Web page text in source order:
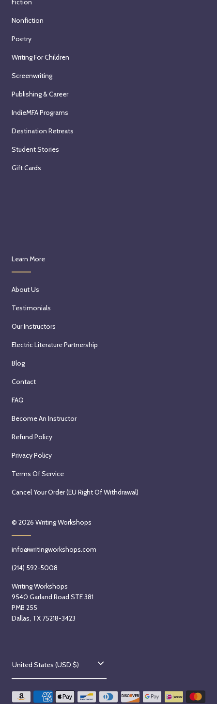
Fiction
Nonfiction
Poetry
Writing For Children
Screenwriting
Publishing & Career
IndieMFA Programs
Destination Retreats
Student Stories
Gift Cards
Learn More
About Us
Testimonials
Our Instructors
Electric Literature Partnership
Blog
Contact
FAQ
Become An Instructor
Refund Policy
Privacy Policy
Terms Of Service
Cancel Your Order (EU Right Of Withdrawal)
© 2026 Writing Workshops
info@writingworkshops.com
(214) 592-5008
Writing Workshops
9540 Garland Road STE 381
PMB 255
Dallas, TX 75218-3423
C
o
u
United States (USD $)